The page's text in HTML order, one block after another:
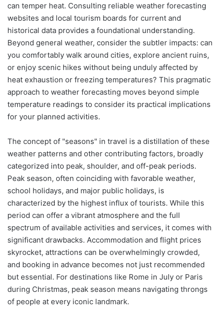
can temper heat. Consulting reliable weather forecasting
websites and local tourism boards for current and
historical data provides a foundational understanding.
Beyond general weather, consider the subtler impacts: can
you comfortably walk around cities, explore ancient ruins,
or enjoy scenic hikes without being unduly affected by
heat exhaustion or freezing temperatures? This pragmatic
approach to weather forecasting moves beyond simple
temperature readings to consider its practical implications
for your planned activities.
The concept of "seasons" in travel is a distillation of these
weather patterns and other contributing factors, broadly
categorized into peak, shoulder, and off-peak periods.
Peak season, often coinciding with favorable weather,
school holidays, and major public holidays, is
characterized by the highest influx of tourists. While this
period can offer a vibrant atmosphere and the full
spectrum of available activities and services, it comes with
significant drawbacks. Accommodation and flight prices
skyrocket, attractions can be overwhelmingly crowded,
and booking in advance becomes not just recommended
but essential. For destinations like Rome in July or Paris
during Christmas, peak season means navigating throngs
of people at every iconic landmark.